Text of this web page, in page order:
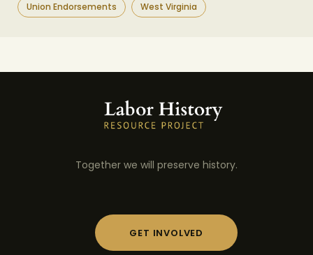
Union Endorsements West Virginia
Together we will preserve history.
GET INVOLVED